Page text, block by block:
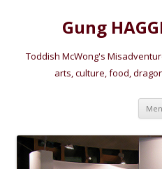
Gung
Toddish McWong's
arts, culture, food,